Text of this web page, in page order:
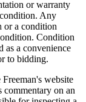
or warranty
Any
or a condition
Condition
as a convenience
to bidding.
website
commentary on an